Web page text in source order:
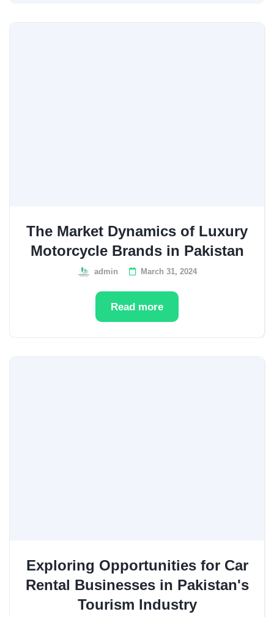
The Market Dynamics of Luxury
Motorcycle Brands in Pakistan
admin March 31, 2024
Read more
Exploring Opportunities for Car
Rental Businesses in Pakistan's
Tourism Industry